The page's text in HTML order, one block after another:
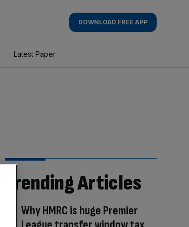
DOWNLOAD FREE APP
Latest Paper
Trending Articles
Why HMRC is huge Premier